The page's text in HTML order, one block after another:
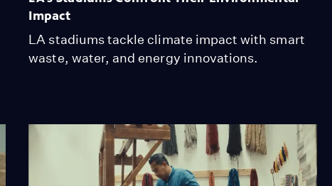
Impact
LA stadiums tackle climate impact with smart
waste, water, and energy innovations.